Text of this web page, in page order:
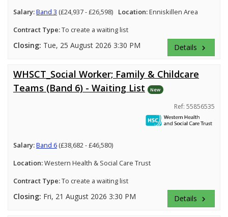
Salary:Band 3 (£24,937 - £26,598) Location:Enniskillen Area
Contract Type:To create a waiting list
Closing: Tue, 25 August 2026 3:30 PM Details keyboard_arrow_right
WHSCT_Social Worker; Family & Childcare
Teams (Band 6) - Waiting List
New
Ref: 55856535
Salary:Band 6 (£38,682 - £46,580)
Location:Western Health & Social Care Trust
Contract Type:To create a waiting list
Closing: Fri, 21 August 2026 3:30 PM Details keyboard_arrow_right